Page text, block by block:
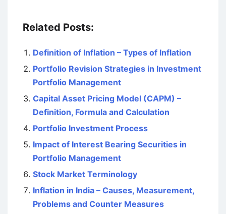
Related Posts:
Definition of Inflation – Types of Inflation
Portfolio Revision Strategies in Investment
Portfolio Management
Capital Asset Pricing Model (CAPM) –
Definition, Formula and Calculation
Portfolio Investment Process
Impact of Interest Bearing Securities in
Portfolio Management
Stock Market Terminology
Inflation in India – Causes, Measurement,
Problems and Counter Measures